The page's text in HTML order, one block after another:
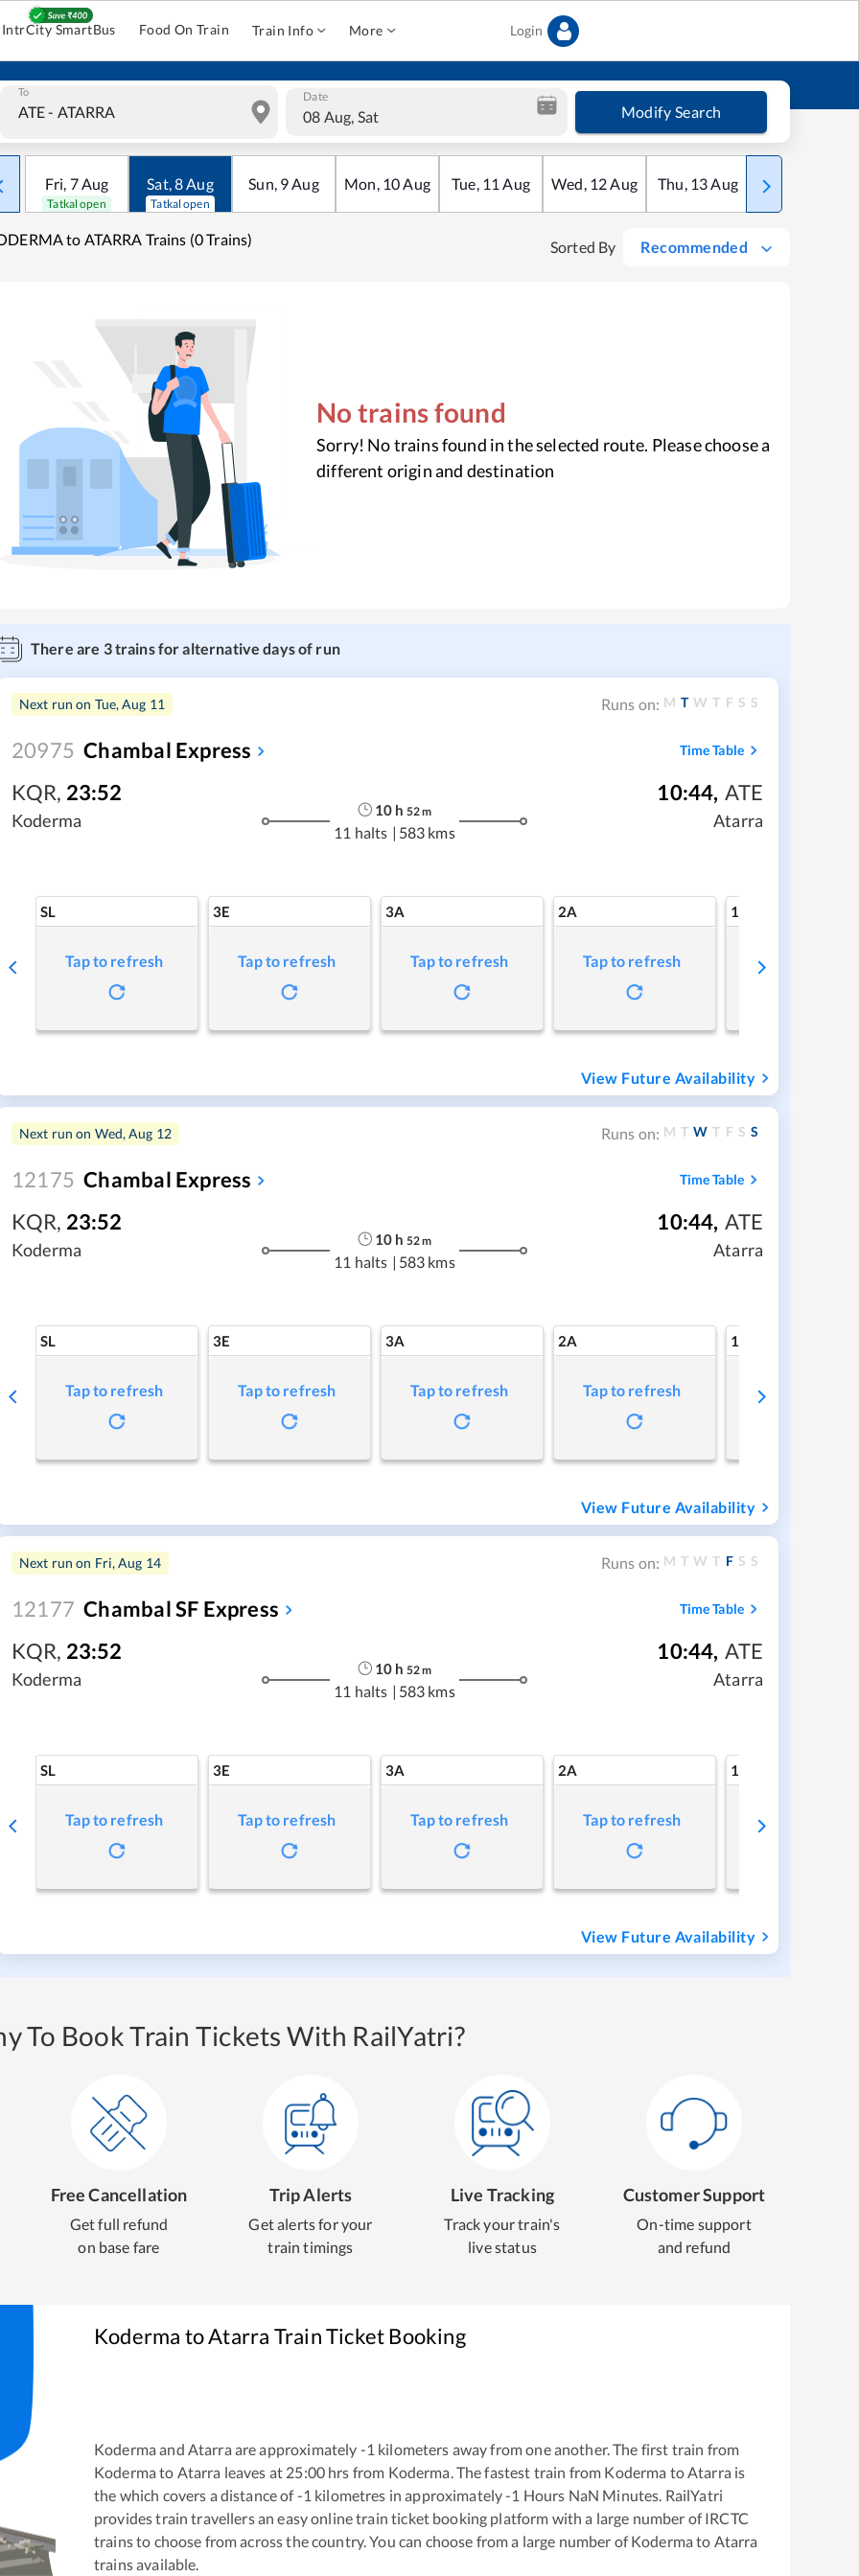
IntrCity SmartBus Food On Train Train Info More Login
To Date
08 Aug, Sat Modify Search
Fri, 7Aug
Tatkal open
Sat,8Aug
Tatkal open
Sun, 9Aug Mon, 10Aug Tue, 11 Aug Wed, 12Aug Thu, 13Aug Fri
to ATARRA Trains (0 Trains) Sorted By Recommended
No trains found
Sorry! No trains found in the selected route. Please choose a
different origin and destination
There are 3trains for alternative days of run
Next run on Tue, Aug 11 Runs on: M T W T F S S
20975 Chambal Express Time Table
KQR, 23:52
Koderma
10 h 52m
11 halts | 583 kms
10:44, ATE
Atarra
SL
Tap to refresh
3E
Tap to refresh
3A
Tap to refresh
2A
Tap to refresh
1A
Tap to refresh
View Future Availability
Next run on Wed, Aug 12 Runs on: M T W T F S S
12175 Chambal Express Time Table
KQR, 23:52
Koderma
10 h 52m
11 halts | 583 kms
10:44, ATE
Atarra
SL
Tap to refresh
3E
Tap to refresh
3A
Tap to refresh
2A
Tap to refresh
1A
Tap to refresh
View Future Availability
Next run on Fri, Aug 14 Runs on: M T W T F S S
12177 Chambal SF Express Time Table
KQR, 23:52
Koderma
10 h 52m
11 halts | 583 kms
10:44, ATE
Atarra
SL
Tap to refresh
3E
Tap to refresh
3A
Tap to refresh
2A
Tap to refresh
1A
Tap to refresh
View Future Availability
To Book Train Tickets With RailYatri?
Free Cancellation
Get full refund
on base fare
Trip Alerts
Get alerts for your
train timings
Live Tracking
Track your train's
live status
Customer Support
On-time support
and refund
Koderma toAtarra Train Ticket Booking
Koderma and Atarra are approximately -1 kilometers away from one another. The first train from
Koderma to Atarra leaves at 25:00 hrs from Koderma . The fastest train from Koderma to Atarra is
the which covers a distance of-1 kilometres in approximately-1 Hours NaN Minutes. RailYatri
provides train travellers an easy online train ticket booking platform with a large number of IRCTC
trains to choose from across the country. You can choose from a large number ofKoderma to Atarra
trains available.